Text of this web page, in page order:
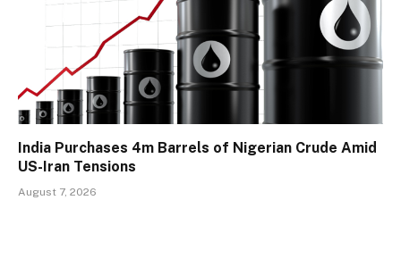
India Purchases 4m Barrels of Nigerian Crude Amid
US-Iran Tensions
August 7, 2026